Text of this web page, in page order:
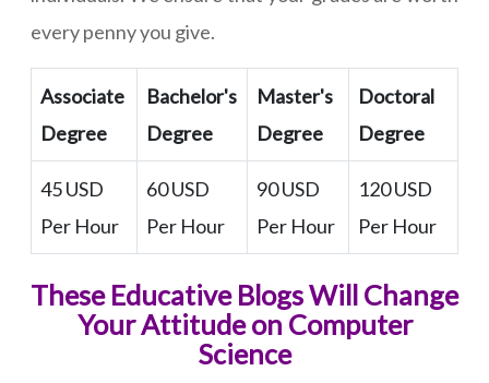
every penny you give.
Associate
Degree
Bachelor's
Degree
Master's
Degree
Doctoral
Degree
45 USD
Per Hour
60 USD
Per Hour
90 USD
Per Hour
120 USD
Per Hour
These Educative Blogs Will Change
Your Attitude on Computer
Science